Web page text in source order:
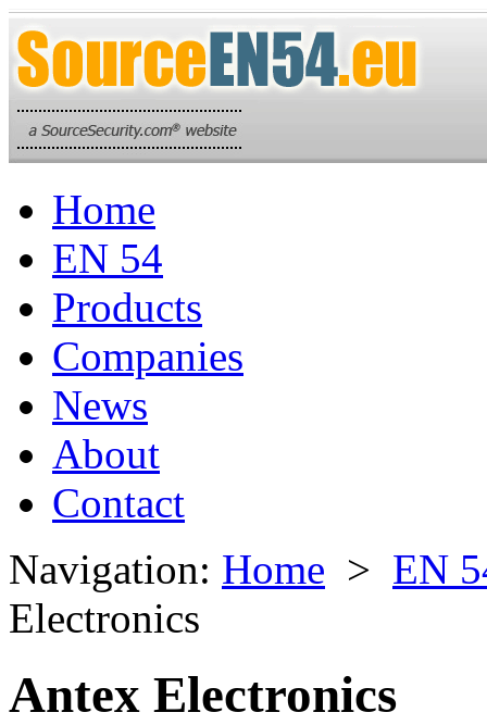
Home
EN 54
Products
Companies
News
About
Contact
Navigation: Home > EN
Electronics
Antex Electronics